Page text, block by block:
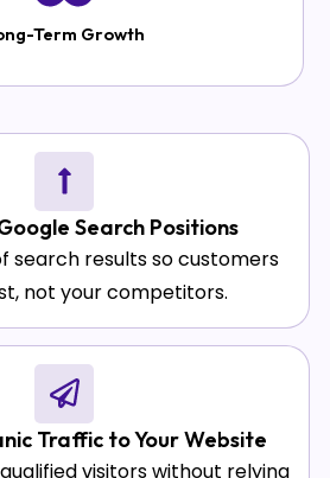
Term Growth
Search Positions
search results so customers
not your competitors.
Traffic to Your Website
visitors without relying